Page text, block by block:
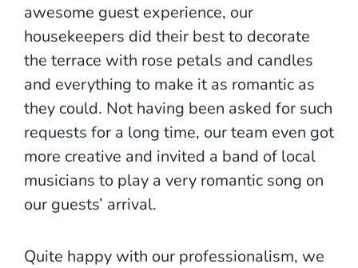
awesome guest experience, our
housekeepers did their best to decorate
the terrace with rose petals and candles
and everything to make it as romantic as
they could. Not having been asked for such
requests for a long time, our team even got
more creative and invited a band of local
musicians to play a very romantic song on
our guests’ arrival.
Quite happy with our professionalism, we